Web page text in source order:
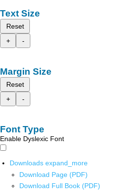
Text Size
Reset
+
-
Margin Size
Reset
+
-
Font Type
Enable Dyslexic Font
Downloads expand_more
Download Page (PDF)
Download Full Book (PDF)